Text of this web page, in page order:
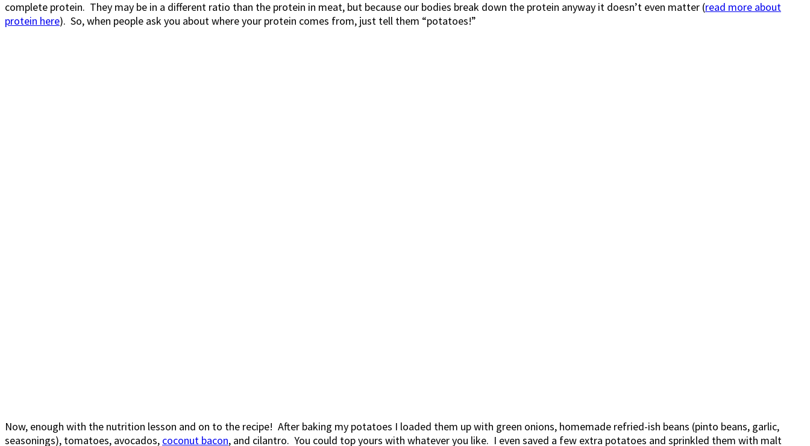
complete protein. They may be in a different ratio than the protein in meat, but because our bodies break down the protein anyway it doesn’t even matter (read more about
protein here). So, when people ask you about where your protein comes from, just tell them “potatoes!”
Now, enough with the nutrition lesson and on to the recipe! After baking my potatoes I loaded them up with green onions, homemade refried-ish beans (pinto beans, garlic,
seasonings), tomatoes, avocados, coconut bacon, and cilantro. You could top yours with whatever you like. I even saved a few extra potatoes and sprinkled them with malt